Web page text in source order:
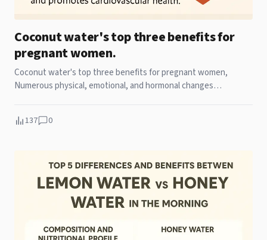
Coconut water's top three benefits for
pregnant women.
Coconut water's top three benefits for pregnant women,
Numerous physical, emotional, and hormonal changes
137 0